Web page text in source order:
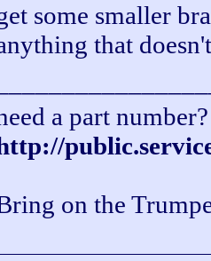
some smaller
that
a part
on the